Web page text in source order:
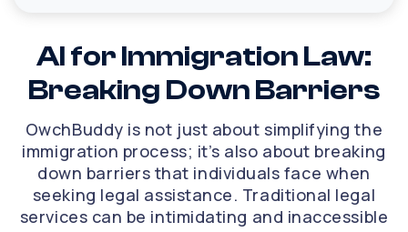
determine the best course of action. This assessment
includes reviewing the details of your immigration
status, any previous applications, and the grounds for
the lawsuit. By identifying key factors that may impact
your case, our AI immigration attorney helps you build a
robust strategy for success.
Preparing for legal proceedings
If your case requires legal proceedings, preparation is
key. OwchBuddy assists in gathering necessary
AI for Immigration Law:
Breaking Down Barriers
OwchBuddy is not just about simplifying the
immigration process; it’s also about breaking
down barriers that individuals face when
seeking legal assistance. Traditional legal
services can be intimidating and inaccessible